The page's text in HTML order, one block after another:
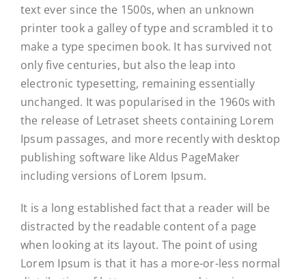
text ever since the 1500s, when an unknown
printer took a galley of type and scrambled it to
make a type specimen book. It has survived not
only five centuries, but also the leap into
electronic typesetting, remaining essentially
unchanged. It was popularised in the 1960s with
the release of Letraset sheets containing Lorem
Ipsum passages, and more recently with desktop
publishing software like Aldus PageMaker
including versions of Lorem Ipsum.
It is a long established fact that a reader will be
distracted by the readable content of a page
when looking at its layout. The point of using
Lorem Ipsum is that it has a more-or-less normal